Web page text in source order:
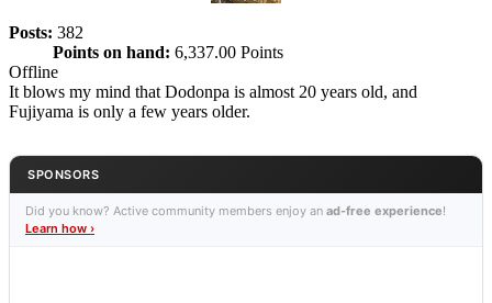
Posts: 382
Points on hand: 6,337.00 Points
Offline
It blows my mind that Dodonpa is almost 20 years old, and
Fujiyama is only a few years older.
SPONSORS
Did you know? Active community members enjoy an ad-free experience!
Learn how ›